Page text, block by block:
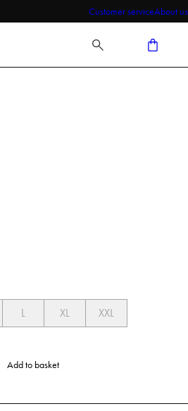
Customer serviceAbout us
L XL XXL
Add to basket